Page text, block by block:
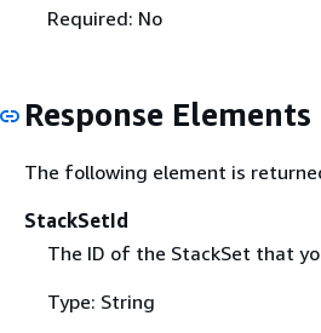
Required: No
Response Elements
The following element is
StackSetId
The ID of the StackSet that
Type: String